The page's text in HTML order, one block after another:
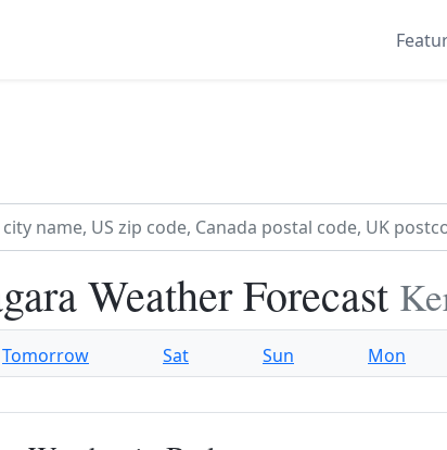
Weather Forecast
Tomorrow Sat Sun Mon